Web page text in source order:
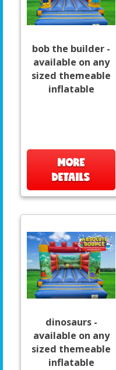
bob the builder -
available on any
sized themeable
inflatable
MORE
DETAILS
dinosaurs -
available on any
sized themeable
inflatable